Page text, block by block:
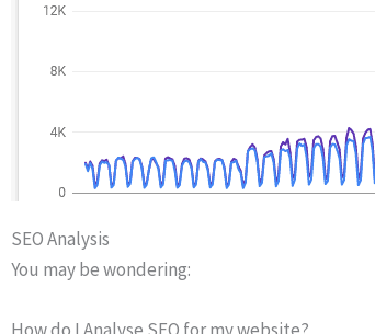
SEO Analysis
You may be wondering: